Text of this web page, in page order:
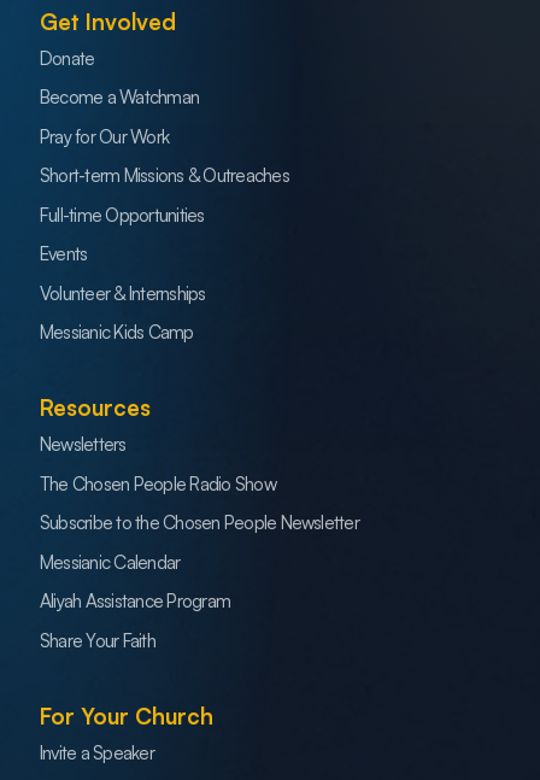
Get Involved
Donate
Become a Watchman
Pray for Our Work
Short-term Missions & Outreaches
Full-time Opportunities
Events
Volunteer & Internships
Messianic Kids Camp
Resources
Newsletters
The Chosen People Radio Show
Subscribe to the Chosen People Newsletter
Messianic Calendar
Aliyah Assistance Program
Share Your Faith
For Your Church
Invite a Speaker